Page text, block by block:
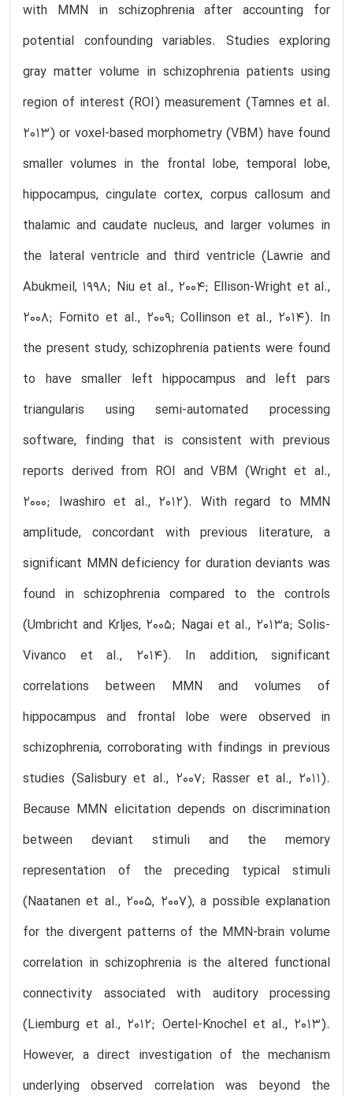
with MMN in schizophrenia after accounting for
potential confounding variables. Studies exploring
gray matter volume in schizophrenia patients using
region of interest (ROI) measurement (Tamnes et al.
2013) or voxel-based morphometry (VBM) have found
smaller volumes in the frontal lobe, temporal lobe,
hippocampus, cingulate cortex, corpus callosum and
thalamic and caudate nucleus, and larger volumes in
the lateral ventricle and third ventricle (Lawrie and
Abukmeil, 1998; Niu et al., 2004; Ellison-Wright et al.,
2008; Fornito et al., 2009; Collinson et al., 2014). In
the present study, schizophrenia patients were found
to have smaller left hippocampus and left pars
triangularis using semi-automated processing
software, finding that is consistent with previous
reports derived from ROI and VBM (Wright et al.,
2000; Iwashiro et al., 2012). With regard to MMN
amplitude, concordant with previous literature, a
significant MMN deficiency for duration deviants was
found in schizophrenia compared to the controls
(Umbricht and Krljes, 2005; Nagai et al., 2013a; Solis-
Vivanco et al., 2014). In addition, significant
correlations between MMN and volumes of
hippocampus and frontal lobe were observed in
schizophrenia, corroborating with findings in previous
studies (Salisbury et al., 2007; Rasser et al., 2011).
Because MMN elicitation depends on discrimination
between deviant stimuli and the memory
representation of the preceding typical stimuli
(Naatanen et al., 2005, 2007), a possible explanation
for the divergent patterns of the MMN-brain volume
correlation in schizophrenia is the altered functional
connectivity associated with auditory processing
(Liemburg et al., 2012; Oertel-Knochel et al., 2013).
However, a direct investigation of the mechanism
underlying observed correlation was beyond the